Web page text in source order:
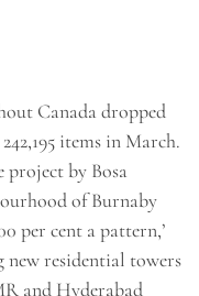
Canada dropped
items in March.
project by Bosa
of Burnaby
per cent a pattern,’
residential towers
and Hyderabad